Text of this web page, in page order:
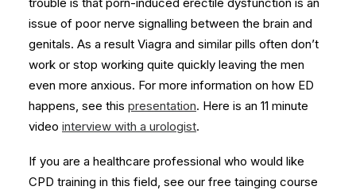
issue of poor nerve signalling between the brain and
genitals. As a result Viagra and similar pills often don’t
work or stop working quite quickly leaving the men
even more anxious. For more information on how ED
happens, see this presentation. Here is an 11 minute
video interview with a urologist.
If you are a healthcare professional who would like
CPD training in this field, see our free tainging course